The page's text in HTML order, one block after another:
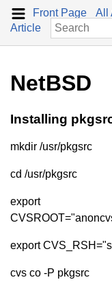
Front Page All
Article
NetBSD
Installing
mkdir /usr/pkgsrc
cd /usr/pkgsrc
export
export
cvs co -P pkgsrc